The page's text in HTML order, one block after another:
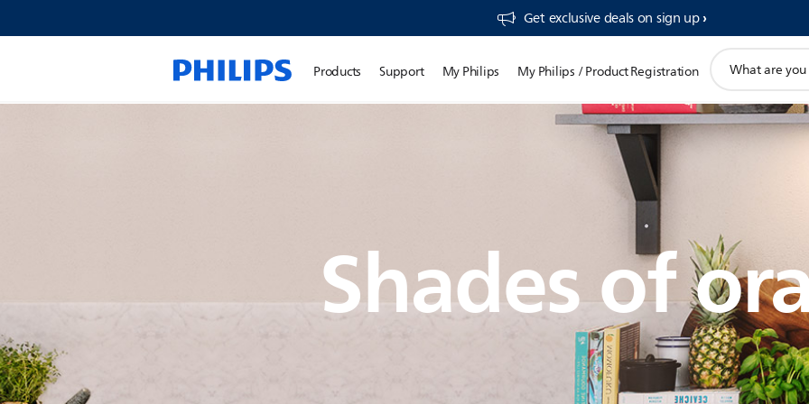
Get exclusive deals on sign up​
Products Support My Philips My Philips / Product Registration
search
Shades of